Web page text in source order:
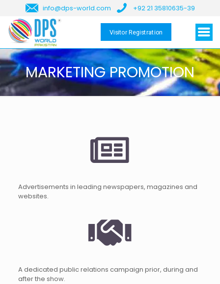
info@dps-world.com +92 21 35810635-39
Visitor Registration
MARKETING PROMOTION
Advertisements in leading newspapers, magazines and
websites.
A dedicated public relations campaign prior, during and
after the show.